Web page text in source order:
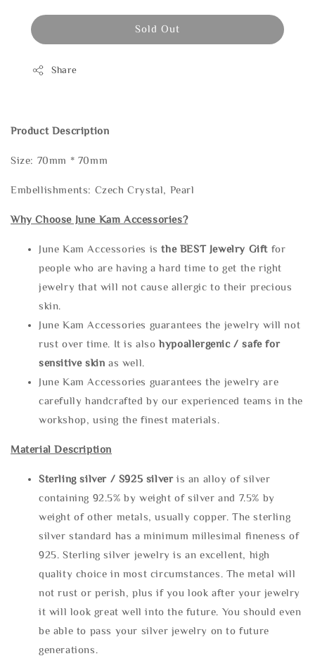
Sold Out
Share
Product Description
Size: 70mm * 70mm
Embellishments: Czech Crystal, Pearl
Why Choose June Kam Accessories?
June Kam Accessories isthe BEST Jewelry Gift for
people who are having a hard time to get the right
jewelry that will not cause allergic to their precious
skin.
June Kam Accessories guarantees the jewelry will not
rust over time. It is alsohypoallergenic / safe for
sensitive skin as well.
June Kam Accessories guarantees the jewelry are
carefully handcrafted by our experienced teams in the
workshop, using the finest materials.
Material Description
Sterling silver / S925 silveris an alloy of silver
containing 92.5% by weight of silver and 7.5% by
weight of other metals, usually copper. The sterling
silver standard has a minimum millesimal fineness of
925. Sterling silver jewelry is an excellent, high
quality choice in most circumstances. The metal will
not rust or perish, plus if you look after your jewelry
it will look great well into the future. You should even
be able to pass your silver jewelry on to future
generations.